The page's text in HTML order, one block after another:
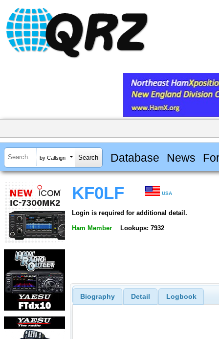
by Callsign Database News
KF0LF USA
Login is required for additional detail.
Ham Member Lookups: 7932
Biography Detail Logbook